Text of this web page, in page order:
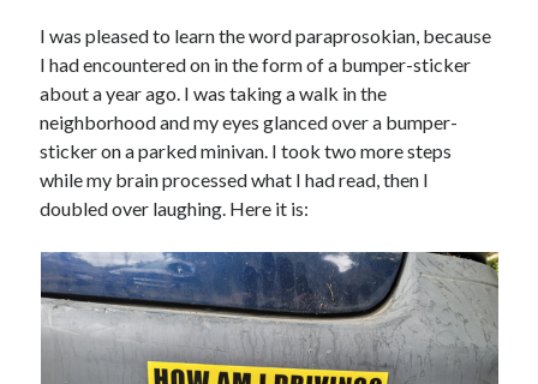
November 2019
October 2019
September 2019
August 2019
July 2019
June 2019
Categories
Amazon KDP
Book promotion
comedy
I was pleased to learn the word paraprosokian, because
I had encountered on in the form of a bumper-sticker
about a year ago. I was taking a walk in the
neighborhood and my eyes glanced over a bumper-
sticker on a parked minivan. I took two more steps
while my brain processed what I had read, then I
doubled over laughing. Here it is: